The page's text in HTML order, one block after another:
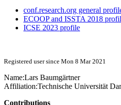
conf.research.org general
ECOOP and ISSTA 2018
ICSE 2023 profile
Registered user since Mon 8 Mar 2021
Name:Lars Baumgärtner
Affiliation:Technische Universität
Contributions